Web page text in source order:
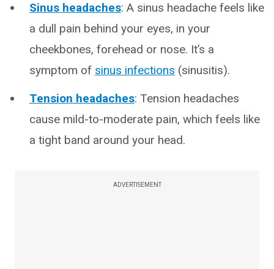
Sinus headaches: A sinus headache feels like
a dull pain behind your eyes, in your
cheekbones, forehead or nose. It’s a
symptom of sinus infections (sinusitis).
Tension headaches: Tension headaches
cause mild-to-moderate pain, which feels like
a tight band around your head.
ADVERTISEMENT